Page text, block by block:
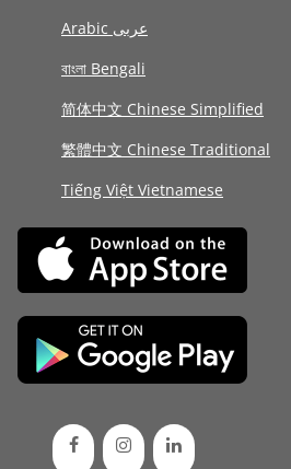
Arabic عربى
বাংলা Bengali
简体中文 Chinese Simplified
繁體中文 Chinese Traditional
Tiếng Việt Vietnamese